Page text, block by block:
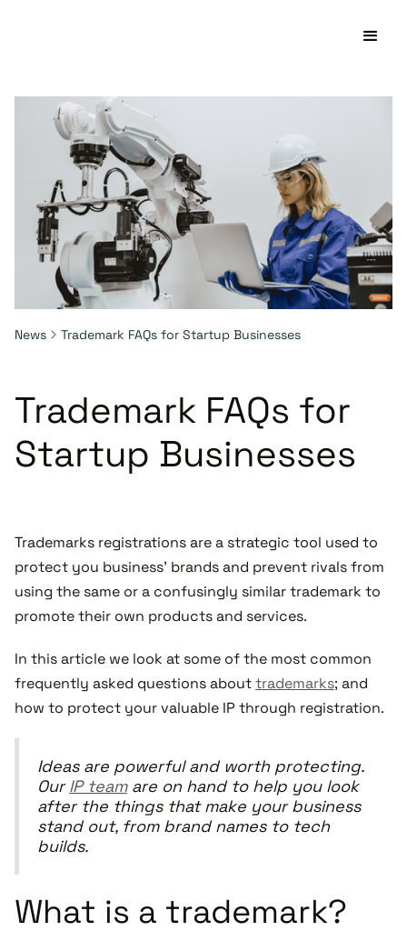
News Trademark FAQs for Startup Businesses
Trademark FAQs for
Startup Businesses
Trademarks registrations are a strategic tool used to
protect you business' brands and prevent rivals from
using the same or a confusingly similar trademark to
promote their own products and services.
In this article we look at some of the most common
frequently asked questions abouttrademarks; and
how to protect your valuable IP through registration.
Ideas are powerful and worth protecting.
OurIP teamare on hand to help you look
after the things that make your business
stand out, from brand names to tech
builds.
What is a trademark?